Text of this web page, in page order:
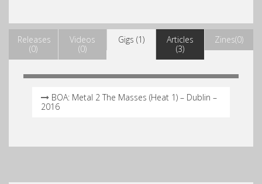
Releases
(0)
Videos
(0)
Gigs (1)
Articles
(3)
Zines(0)
BOA: Metal 2 The Masses (Heat 1) – Dublin –
2016